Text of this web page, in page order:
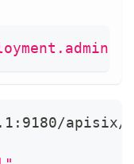
apisix/